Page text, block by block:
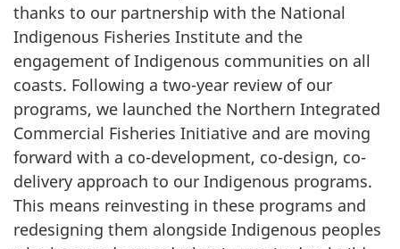
thanks to our partnership with the National
Indigenous Fisheries Institute and the
engagement of Indigenous communities on all
coasts. Following a two-year review of our
programs, we launched the Northern Integrated
Commercial Fisheries Initiative and are moving
forward with a co-development, co-design, co-
delivery approach to our Indigenous programs.
This means reinvesting in these programs and
redesigning them alongside Indigenous peoples